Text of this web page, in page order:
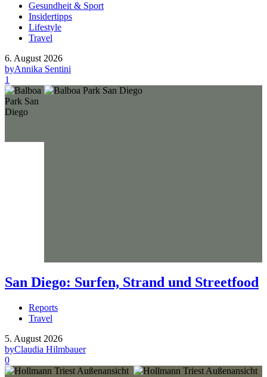
Gesundheit & Sport
Insidertipps
Lifestyle
Travel
6. August 2026
byAnnika Sentini
1
San Diego: Surfen, Strand und Streetfood
Reports
Travel
5. August 2026
byClaudia Hilmbauer
0